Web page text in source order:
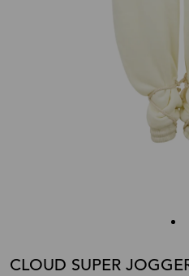
CLOUD SUPER